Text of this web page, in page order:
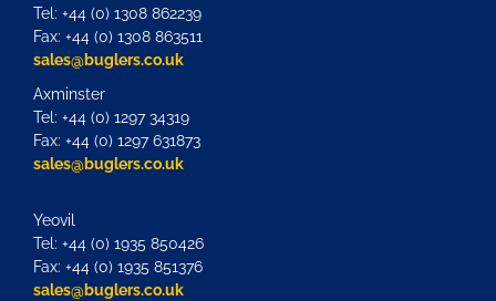
Tel: +44 (0) 1308 862239
Fax: +44 (0) 1308 863511
sales@buglers.co.uk
Axminster
Tel: +44 (0) 1297 34319
Fax: +44 (0) 1297 631873
sales@buglers.co.uk
Yeovil
Tel: +44 (0) 1935 850426
Fax: +44 (0) 1935 851376
sales@buglers.co.uk